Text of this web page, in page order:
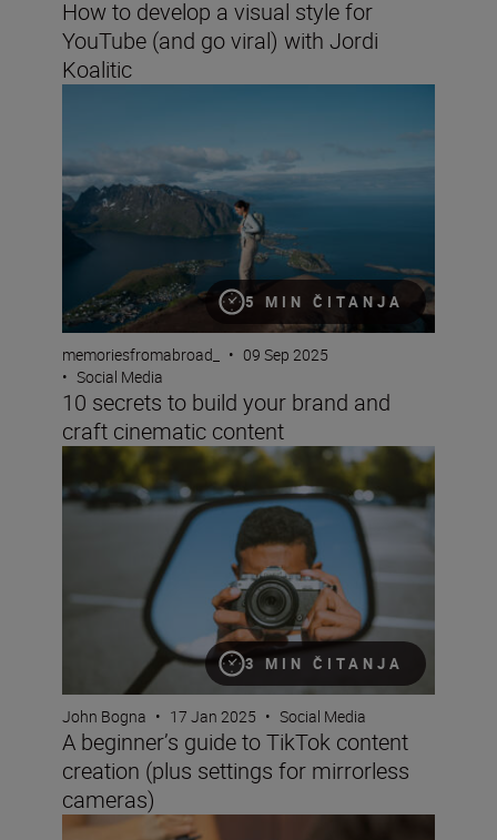
How to develop a visual style for
YouTube (and go viral) with Jordi
Koalitic
5 MIN ČITANJA
memoriesfromabroad_ • 09 Sep 2025
• Social Media
10 secrets to build your brand and
craft cinematic content
3 MIN ČITANJA
A beginner’s guide to TikTok content creation (plus
John Bogna • 17 Jan 2025 • Social Media
A beginner’s guide to TikTok content
creation (plus settings for mirrorless
cameras)
How to become a content creator on YouTube